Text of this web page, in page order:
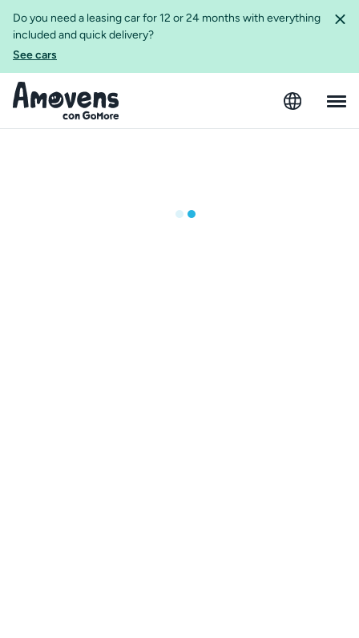
Do you need a leasing car for 12 or 24 months with everything
included and quick delivery?
See cars